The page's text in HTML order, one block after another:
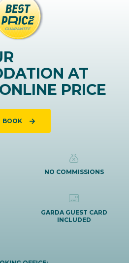
AT
PRICE
BOOK
NO COMMISSIONS
GARDA GUEST CARD
INCLUDED